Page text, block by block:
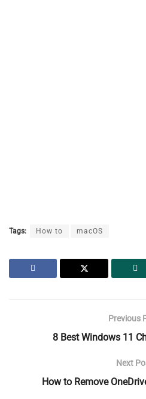
Tags: How to macOS
Previous
8 Best Windows 11
Next
How to Remove